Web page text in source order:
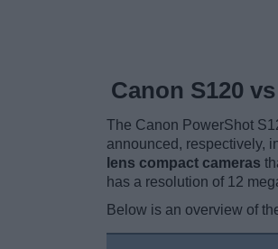
Canon S120
The Canon PowerShot
announced, respectively,
lens compact cameras
has a resolution of 12
Below is an overview of